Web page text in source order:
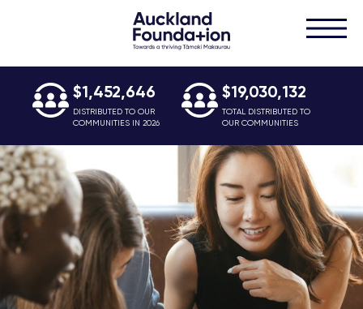
$1,452,646
DISTRIBUTED TO OUR
COMMUNITIES IN 2026
$19,030,132
TOTAL DISTRIBUTED TO
OUR COMMUNITIES